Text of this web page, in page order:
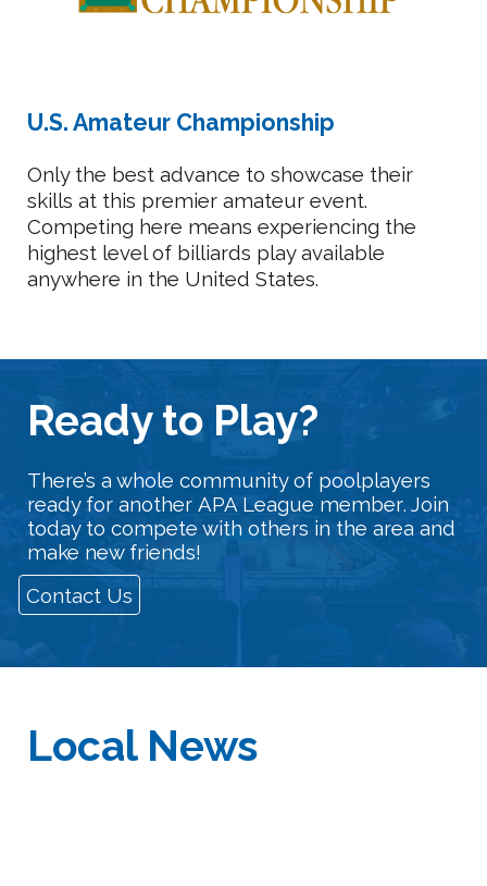
U.S. Amateur Championship
Only the best advance to showcase their
skills at this premier amateur event.
Competing here means experiencing the
highest level of billiards play available
anywhere in the United States.
Ready to Play?
There’s a whole community of poolplayers
ready for anotherAPA League member. Join
today to compete with others in the area and
make new friends!
Contact Us
Local News